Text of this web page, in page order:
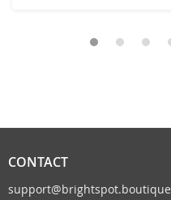
CONTACT
support@brightspot.boutique